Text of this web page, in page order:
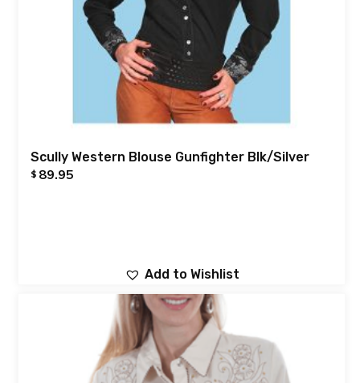
Scully Western Blouse Gunfighter Blk/Silver
$ 89.95
Add to Wishlist